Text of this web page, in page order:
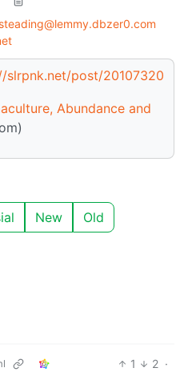
slrpnk.net/post/20107320
Abundance and
New Old
1 2 ·